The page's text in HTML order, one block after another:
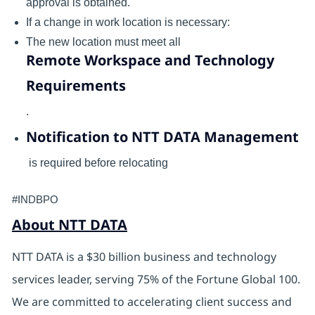
approval is obtained.
If a change in work location is necessary:
The new location must meet all
Remote Workspace and Technology
Requirements
.
Notification to NTT DATA Management
is required before relocating
#INDBPO
About NTT DATA
NTT DATA is a $30 billion business and technology
services leader, serving 75% of the Fortune Global 100.
We are committed to accelerating client success and